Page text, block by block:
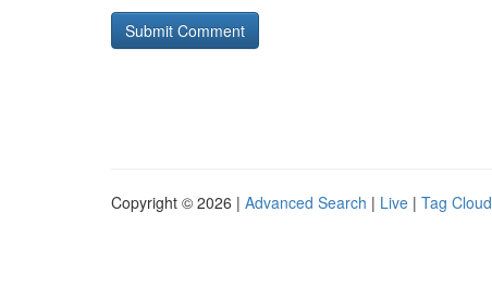
Copyright © 2026 | Advanced Search | Live | Tag Cloud